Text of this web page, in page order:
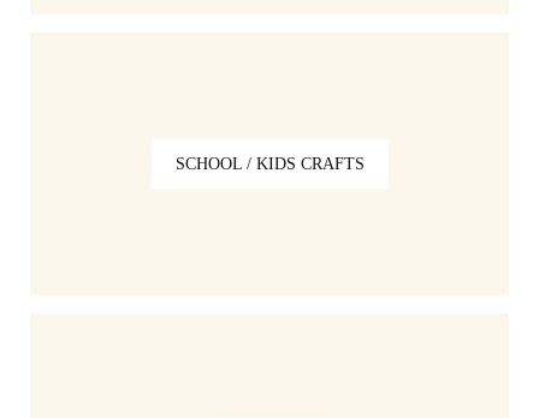
SCHOOL / KIDS CRAFTS